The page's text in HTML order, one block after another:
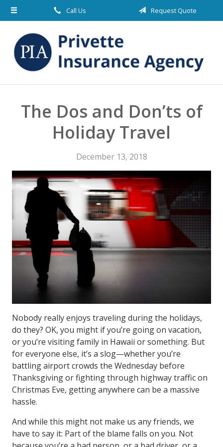
Call Us Request Quote
The Dos and Don’ts of
Holiday Travel
December 13, 2018
Nobody really enjoys traveling during the holidays,
do they? OK, you might if you’re going on vacation,
or you’re visiting family in Hawaii or something. But
for everyone else, it’s a slog—whether you’re
battling airport crowds the Wednesday before
Thanksgiving or fighting through highway traffic on
Christmas Eve, getting anywhere can be a massive
hassle.
And while this might not make us any friends, we
have to say it: Part of the blame falls on you. Not
About Us
Request a Quote
Insurance